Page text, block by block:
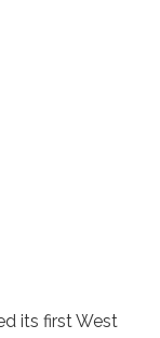
its first West